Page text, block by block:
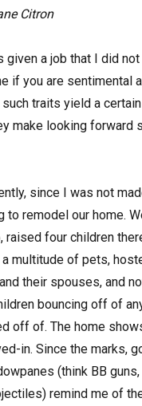
Citron
given a job that I did
if you are sentimental
traits yield a
make looking forward
since I was not
to remodel our home.
raised four children
multitude of pets,
their spouses, and
bouncing off of
off of. The home
in. Since the marks,
(think BB
remind me of